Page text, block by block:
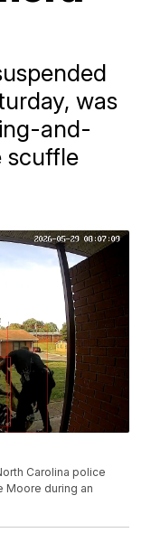
was
and-
scuffle
Carolina police
Moore during an